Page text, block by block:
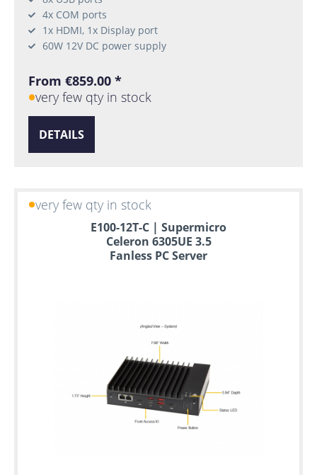
4x COM ports
1x HDMI, 1x Display port
60W 12V DC power supply
From €859.00 *
very few qty in stock
DETAILS
very few qty in stock
E100-12T-C | Supermicro
Celeron 6305UE 3.5
Fanless PC Server